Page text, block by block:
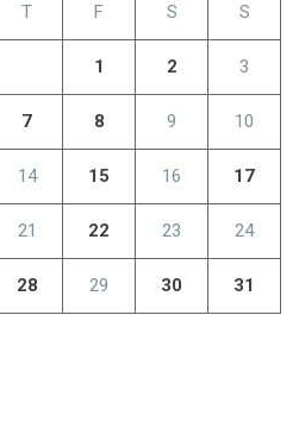
T F S S
1 2 3
7 8 9 10
14 15 16 17
21 22 23 24
28 29 30 31